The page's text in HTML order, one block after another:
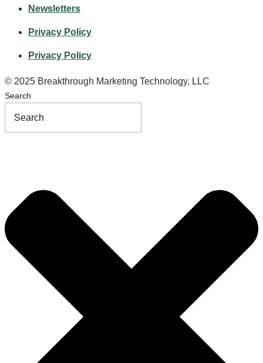
Newsletters
Privacy Policy
Privacy Policy
© 2025 Breakthrough Marketing Technology, LLC
Search